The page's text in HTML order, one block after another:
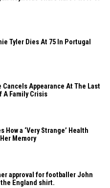
Tyler Dies At 75 In Portugal
Cancels Appearance At The Last
A Family Crisis
How a ‘Very Strange’ Health
Memory
approval for footballer John
England shirt.